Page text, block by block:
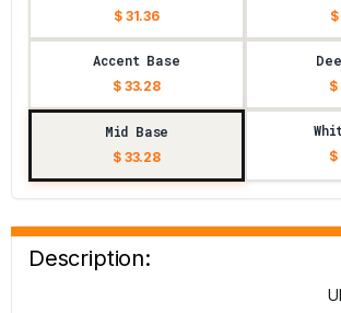
$ 31.36 $
Accent Base
$ 33.28 $
Mid Base
$ 33.28 $
Description: